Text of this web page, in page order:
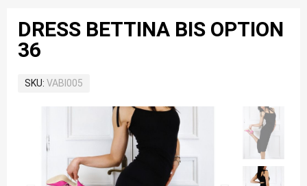
DRESS BETTINA BIS OPTION
36
SKU VABI005